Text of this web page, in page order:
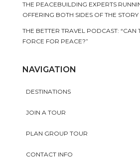
THE PEACEBUILDING EXPERTS
OFFERING BOTH SIDES OF THE STORY
THE BETTER TRAVEL PODCAST: “CAN
FORCE FOR PEACE?”
NAVIGATION
DESTINATIONS
JOIN A TOUR
PLAN GROUP TOUR
CONTACT INFO